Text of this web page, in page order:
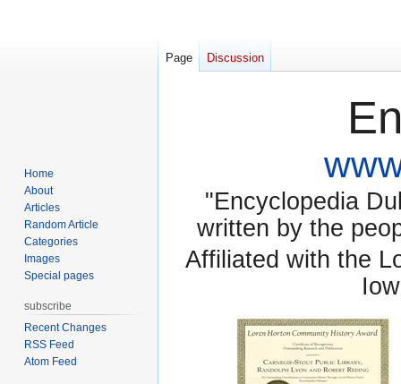
"Encyclopedia
written by the
Affiliated with the
Page Discussion
Home
About
Articles
Random Article
Categories
Images
Special pages
subscribe
Recent Changes
RSS Feed
Atom Feed